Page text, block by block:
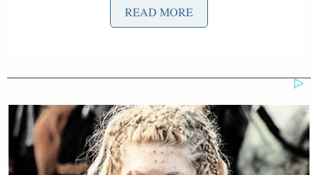
to fight for justice.”
cheered as Sanders discussed the environment.
bernie sanders thanking clairo tonight
at coachella!!
READ MORE